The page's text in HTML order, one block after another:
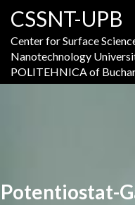
content
CSSNT-UPB
Center for Surface
Nanotechnology
POLITEHNICA of
Potentiostat-